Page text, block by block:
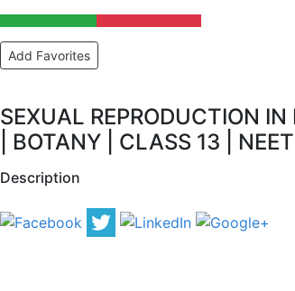
Add Favorites
SEXUAL REPRODUCTION
| BOTANY | CLASS 13 |
Description